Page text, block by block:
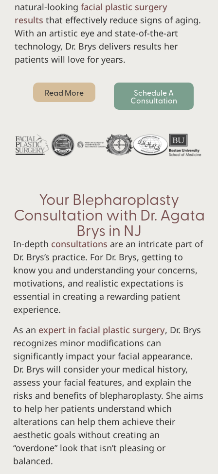
natural-looking facial plastic surgery
results that effectively reduce signs of aging.
With an artistic eye and state-of-the-art
technology, Dr. Brys delivers results her
patients will love for years.
Read More Schedule A
Consultation
Your Blepharoplasty
Consultation with Dr. Agata
Brys in NJ
In-depth consultations are an intricate part of
Dr. Brys’s practice. For Dr. Brys, getting to
know you and understanding your concerns,
motivations, and realistic expectations is
essential in creating a rewarding patient
experience.
As an expert in facial plastic surgery, Dr. Brys
recognizes minor modifications can
significantly impact your facial appearance.
Dr. Brys will consider your medical history,
assess your facial features, and explain the
risks and benefits of blepharoplasty. She aims
to help her patients understand which
alterations can help them achieve their
aesthetic goals without creating an
“overdone” look that isn’t pleasing or
balanced.